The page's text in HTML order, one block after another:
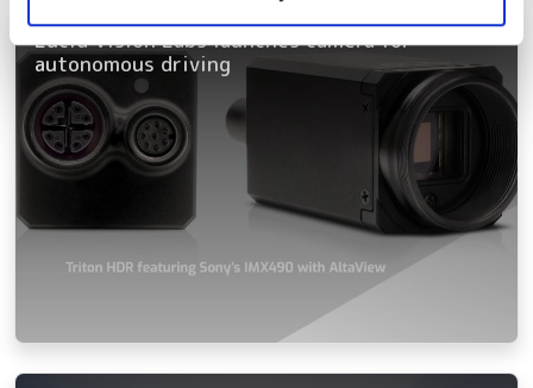
Lucid Vision Labs launches camera for
autonomous driving